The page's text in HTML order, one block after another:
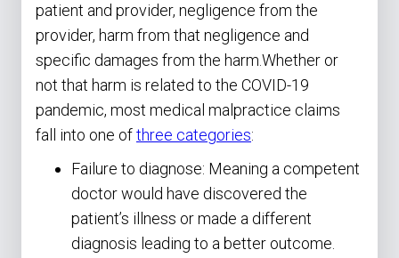
patient and provider, negligence from the
provider, harm from that negligence and
specific damages from the harm.Whether or
not that harm is related to the COVID-19
pandemic, most medical malpractice claims
fall into one ofthree categories:
Failure to diagnose: Meaning a competent
doctor would have discovered the
patient’s illness or made a different
diagnosis leading to a better outcome.